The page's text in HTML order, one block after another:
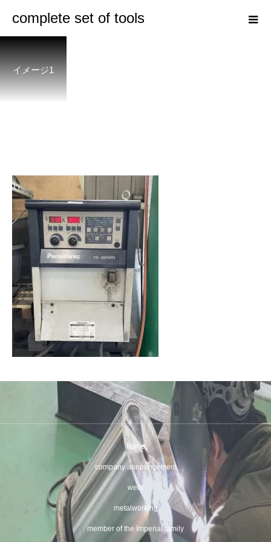
complete set of tools
イメージ1
home
company announcement
weld
metalworking
member of the Imperial family